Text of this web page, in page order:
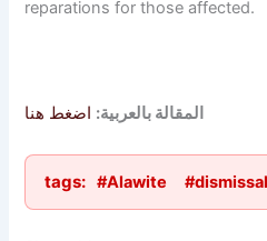
reparations for those affected.
المقالة بالعربية: اضغط هنا
tags: #Alawite #dismissal